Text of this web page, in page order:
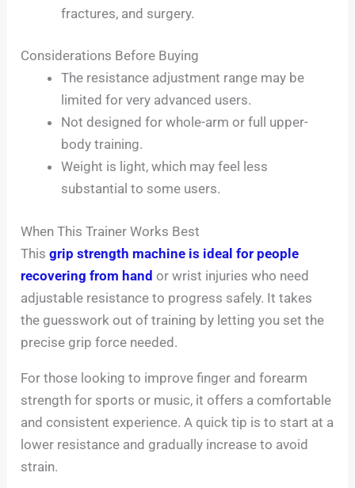
fractures, and surgery.
Considerations Before Buying
The resistance adjustment range may be
limited for very advanced users.
Not designed for whole-arm or full upper-
body training.
Weight is light, which may feel less
substantial to some users.
When This Trainer Works Best
Thisgrip strength machine is ideal for people
recovering from hand or wrist injuries who need
adjustable resistance to progress safely. It takes
the guesswork out of training by letting you set the
precise grip force needed.
For those looking to improve finger and forearm
strength for sports or music, it offers a comfortable
and consistent experience. A quick tip is to start at a
lower resistance and gradually increase to avoid
strain.